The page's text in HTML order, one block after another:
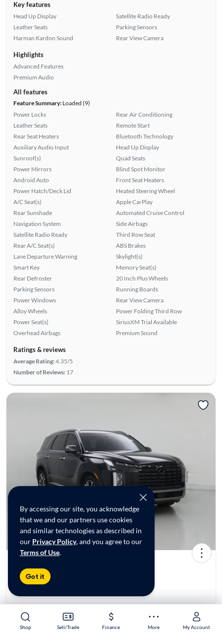
Shop Sell/Trade Finance More My Account
Shop Sell/Trade Finance More My Account
By accessing our site, you acknowledge
that we and our partners use cookies
and similar technologies as described in
our Privacy Policy, and you agree to our
Terms of Use.
Got it
Key features
Head Up Display
Leather Seats
Harman Kardon Sound
Satellite Radio Ready
Parking Sensors
Rear View Camera
Highlights
Advanced Features
Premium Audio
All features
Feature Summary:Loaded (9)
Power Locks
Leather Seats
Rear Seat Heaters
Auxiliary Audio Input
Sunroof(s)
Power Mirrors
Android Auto
Power Hatch/Deck Lid
A/C Seat(s)
Rear Sunshade
Navigation System
Satellite Radio Ready
Rear A/C Seat(s)
Lane Departure Warning
Smart Key
Rear Defroster
Parking Sensors
Power Windows
Alloy Wheels
Power Seat(s)
Overhead Airbags
Rear Air Conditioning
Remote Start
Bluetooth Technology
Head Up Display
Quad Seats
Blind Spot Monitor
Front Seat Heaters
Heated Steering Wheel
Apple CarPlay
Automated Cruise Control
Side Airbags
Third Row Seat
ABS Brakes
Skylight(s)
Memory Seat(s)
20 Inch Plus Wheels
Running Boards
Rear View Camera
Power Folding Third Row
SiriusXM Trial Available
Premium Sound
Ratings & reviews
Average Rating:4.35/5
Number of Reviews: 17
2024 Hyundai Palisade SEL
$33,998*
CarMax Roswell, GA